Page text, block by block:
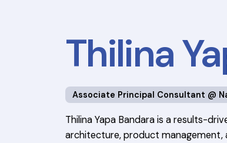
Thilina
Associate Principal Consultant @
Thilina Yapa Bandara is a results-
architecture, product management,